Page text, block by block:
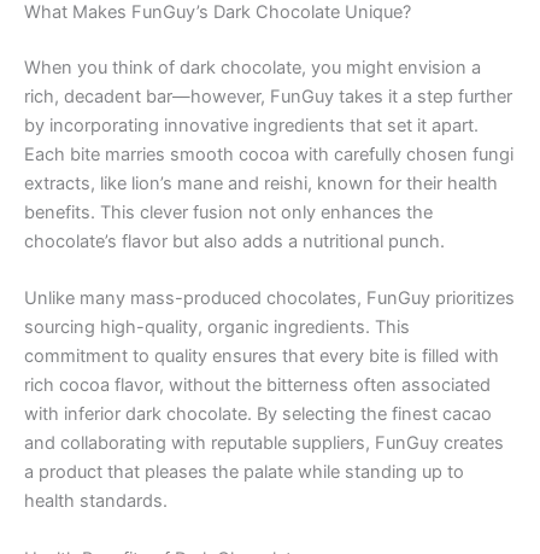
What Makes FunGuy’s Dark Chocolate Unique?
When you think of dark chocolate, you might envision a
rich, decadent bar—however, FunGuy takes it a step further
by incorporating innovative ingredients that set it apart.
Each bite marries smooth cocoa with carefully chosen fungi
extracts, like lion’s mane and reishi, known for their health
benefits. This clever fusion not only enhances the
chocolate’s flavor but also adds a nutritional punch.
Unlike many mass-produced chocolates, FunGuy prioritizes
sourcing high-quality, organic ingredients. This
commitment to quality ensures that every bite is filled with
rich cocoa flavor, without the bitterness often associated
with inferior dark chocolate. By selecting the finest cacao
and collaborating with reputable suppliers, FunGuy creates
a product that pleases the palate while standing up to
health standards.